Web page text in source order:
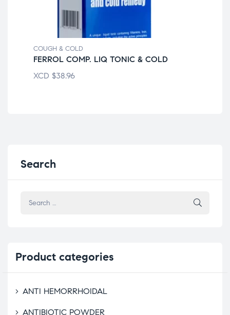
COUGH & COLD
FERROL COMP. LIQ TONIC & COLD
XCD $38.96
Search
Product categories
ANTI HEMORRHOIDAL
ANTIBIOTIC POWDER